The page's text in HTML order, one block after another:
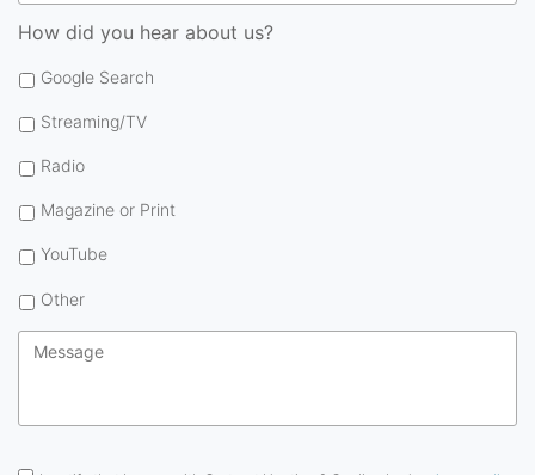
How did you hear about us?
Google Search
Streaming/TV
Radio
Magazine or Print
YouTube
Other
Message
Consent